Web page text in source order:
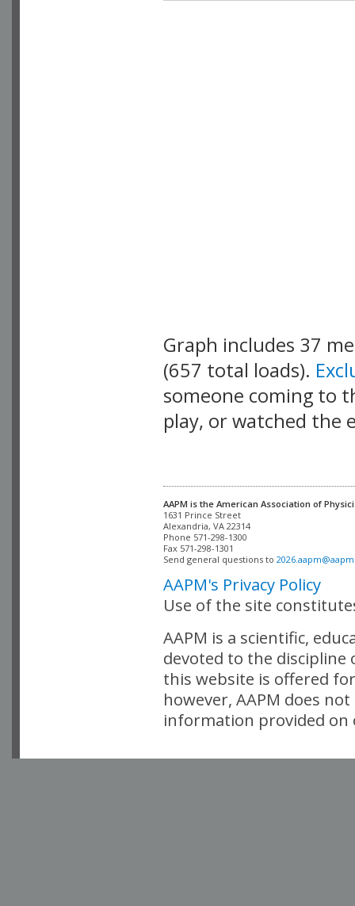
Graph includes 37
(657 total loads).
someone coming to
play, or watched the
AAPM is the American Association of
Alexandria, VA 22314
Phone 571-298-1300
Fax 571-298-1301
Send general questions to
AAPM's Privacy Policy
Use of the site
AAPM is a scientific,
devoted to the
this website is offered
however, AAPM does
information provided on